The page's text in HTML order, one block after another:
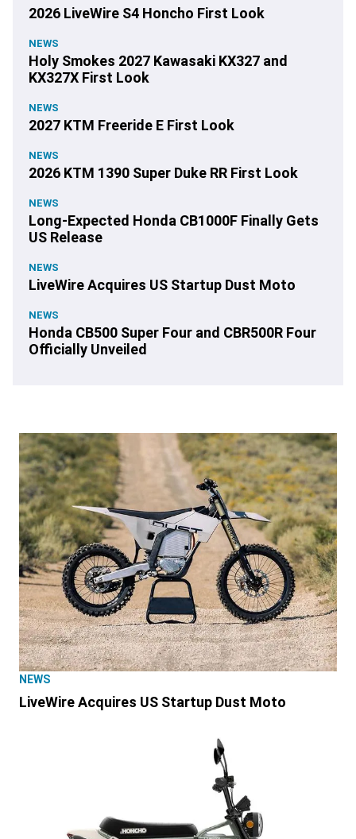
2026 LiveWire S4 Honcho First Look
NEWS
Holy Smokes 2027 Kawasaki KX327 and
KX327X First Look
NEWS
2027 KTM Freeride E First Look
NEWS
2026 KTM 1390 Super Duke RR First Look
NEWS
Long-Expected Honda CB1000F Finally Gets
US Release
NEWS
LiveWire Acquires US Startup Dust Moto
NEWS
Honda CB500 Super Four and CBR500R Four
Officially Unveiled
NEWS
LiveWire Acquires US Startup Dust Moto